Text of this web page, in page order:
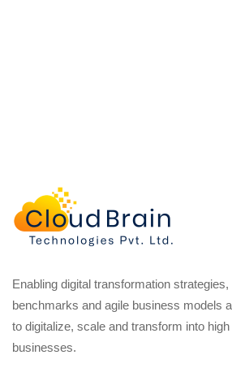
Enabling digital transformation
benchmarks and agile business models
to digitalize, scale and transform into
businesses.